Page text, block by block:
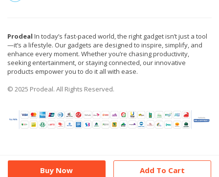
Buy Now Add To Cart
Prodeal In today’s fast-paced world, the right gadget isn’t just a tool
—it’s a lifestyle. Our gadgets are designed to inspire, simplify, and
enhance every moment. Whether you’re chasing productivity,
seeking entertainment, or staying connected, our innovative
products empower you to do it all with ease.
© 2025 Prodeal. All Rights Reserved.